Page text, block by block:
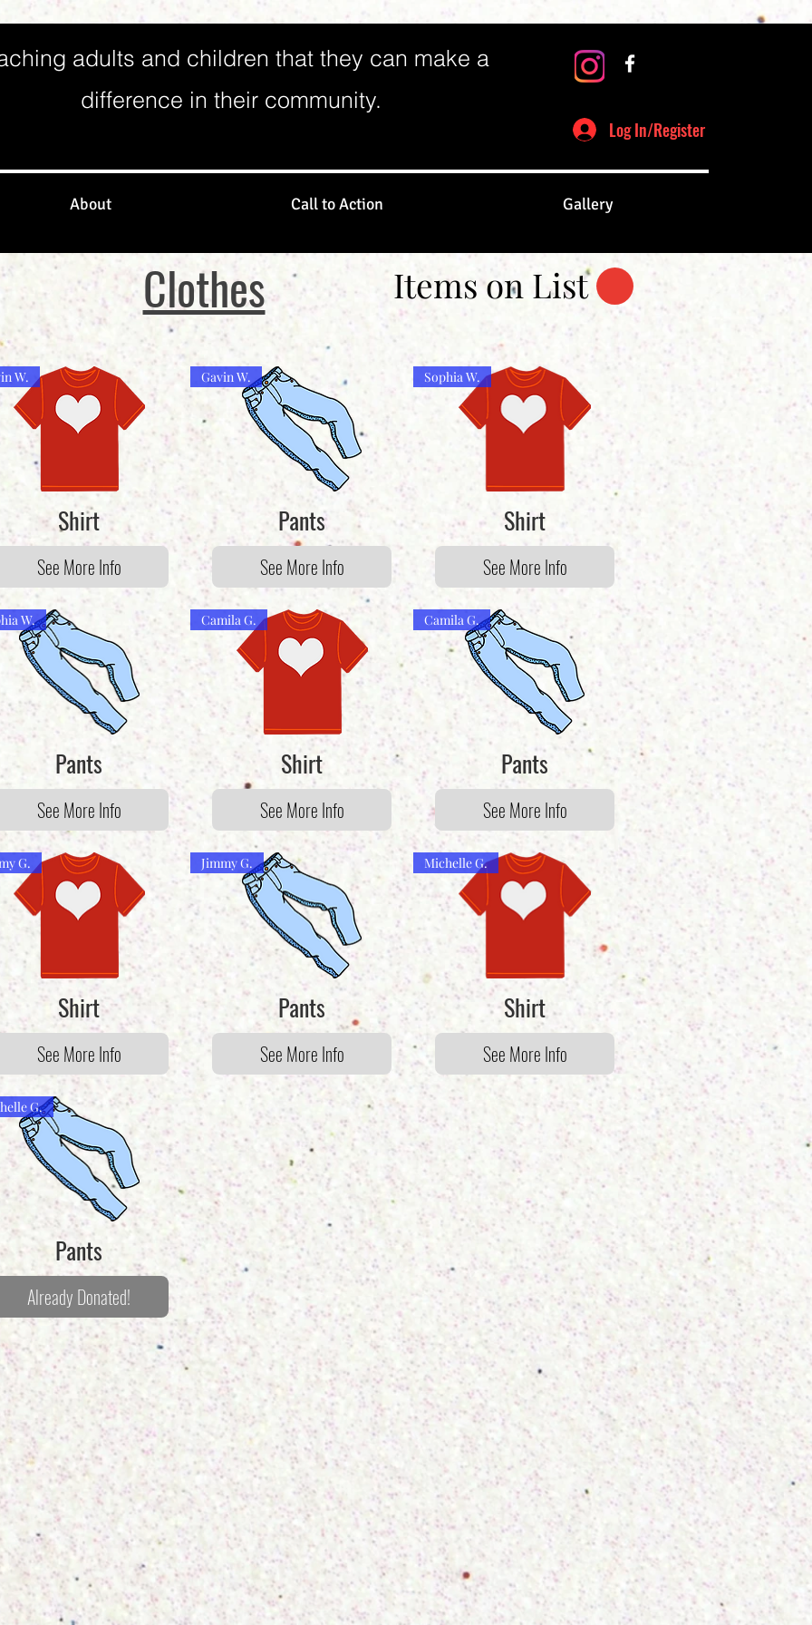
adults and children that they can make a
difference in their community.
Log In/Register
About Call to Action Gallery
Clothes Items on List
W.
Shirt
See More Info
Gavin W.
Pants
See More Info
Sophia W.
Shirt
See More Info
W.
Pants
See More Info
Camila G.
Shirt
See More Info
Camila G.
Pants
See More Info
G.
Shirt
See More Info
Jimmy G.
Pants
See More Info
Michelle G.
Shirt
See More Info
G.
Pants
Already Donated!